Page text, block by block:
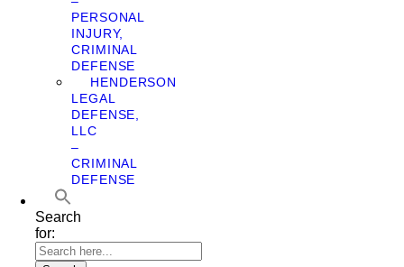
PERSONAL
INJURY,
CRIMINAL
DEFENSE
HENDERSON
LEGAL
DEFENSE,
LLC
–
CRIMINAL
DEFENSE
Search
for: